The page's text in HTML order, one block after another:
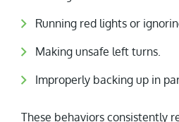
Running red lights or
Making unsafe left turns.
Improperly backing up in
These behaviors consistently